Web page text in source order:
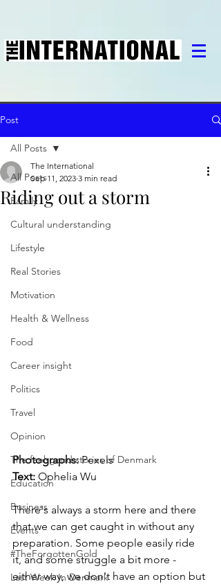
Post
All Posts
Family
Cultural understanding
Lifestyle
Real Stories
Motivation
Health & Wellness
Food
Career insight
Politics
Travel
Opinion
The feel-good stories of Denmark
Education
Business
Events
#TheForgottenGold
Last Week In Denmark
All Posts
Riding out a storm
The International
Sep 11, 2023 3 min read
Photographs: Pexels
Text: Ophelia Wu
There's always a storm here and there
that we can get caught in without any
preparation. Some people easily ride
it, and some struggle a bit more -
either way, we don't have an option but